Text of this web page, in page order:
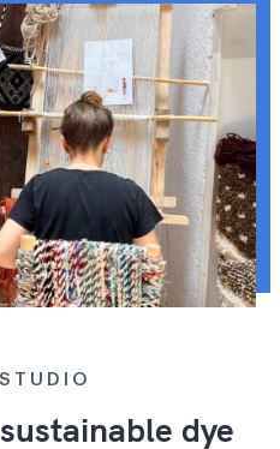
dye